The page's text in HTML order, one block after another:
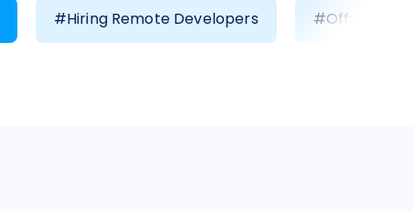
#Hiring Remote Developers #Offshore